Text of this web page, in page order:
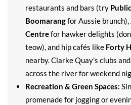
restaurants and bars (try
Boomarangfor Aussie brunch),
Centrefor hawker delights
teow), and hip cafés like Forty
nearby. Clarke Quay’s clubs
across the river for weekend
Recreation & Green Spaces:
promenade for jogging or